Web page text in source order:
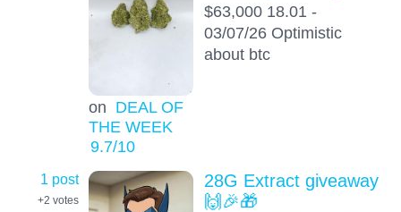
on DEAL OF
THE WEEK
9.7/10
$63,000 18.01 -
03/07/26 Optimistic
about btc
1 post
+2 votes
28G Extract giveaway
🙌🎉🎁